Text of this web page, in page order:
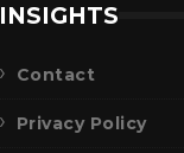
INSIGHTS
Contact
Privacy Policy